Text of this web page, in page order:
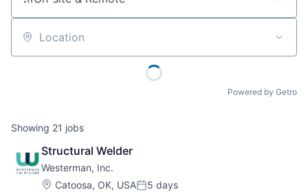
Location
Powered by Getro
Showing 21 jobs
Structural Welder
Westerman, Inc.
Location:
Catoosa, OK, USA 5 days